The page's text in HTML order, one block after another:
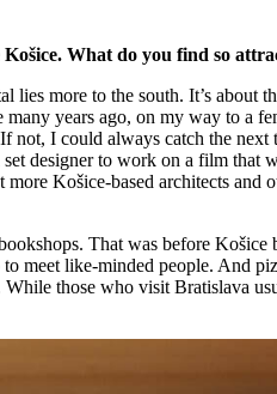
What do you find so
more to the south. It’s about
years ago, on my way to a
I could always catch the
designer to work on a film that
Košice-based architects
That was before
like-minded people. And
those who visit Bratislava